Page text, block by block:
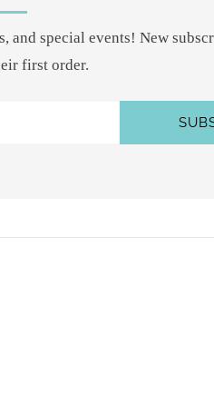
and special events! New
first order.